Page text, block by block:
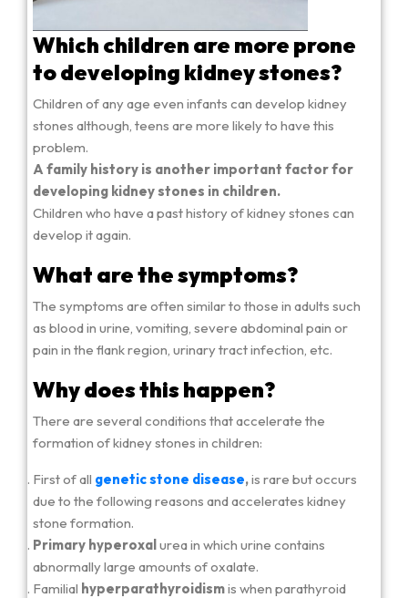
Which children are more prone
to developing kidney stones?
Children of any age even infants can develop kidney
stones although, teens are more likely to have this
problem.
A family history is another important factor for
developing kidney stones in children.
Children who have a past history of kidney stones can
develop it again.
What are the symptoms?
The symptoms are often similar to those in adults such
as blood in urine, vomiting, severe abdominal pain or
pain in the flank region, urinary tract infection, etc.
Why does this happen?
There are several conditions that accelerate the
formation of kidney stones in children:
First of all genetic stone disease,is rare but occurs
due to the following reasons and accelerates kidney
stone formation.
Primary hyperoxalurea in which urine contains
abnormally large amounts of oxalate.
Familial hyperparathyroidismis when parathyroid